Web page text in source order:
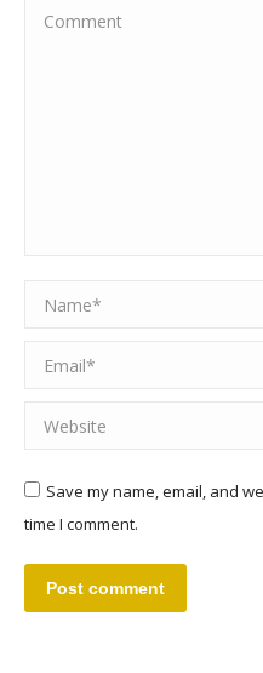
Comment
Name *
Email *
Website
Save my name, email, and
time I comment.
Post comment